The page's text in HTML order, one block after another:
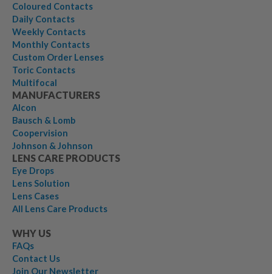
Coloured Contacts
Daily Contacts
Weekly Contacts
Monthly Contacts
Custom Order Lenses
Toric Contacts
Multifocal
MANUFACTURERS
Alcon
Bausch & Lomb
Coopervision
Johnson & Johnson
LENS CARE PRODUCTS
Eye Drops
Lens Solution
Lens Cases
All Lens Care Products
WHY US
FAQs
Contact Us
Join Our Newsletter